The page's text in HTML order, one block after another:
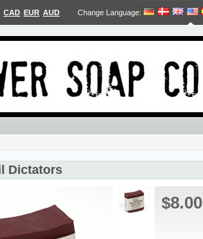
CAD EUR AUD Change Language:
Dictators
$8.00